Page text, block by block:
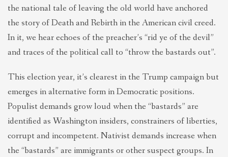
the national tale of leaving the old world have anchored
the story of Death and Rebirth in the American civil creed.
In it, we hear echoes of the preacher’s “rid ye of the devil”
and traces of the political call to “throw the bastards out”.
This election year, it’s clearest in the Trump campaign but
emerges in alternative form in Democratic positions.
Populist demands grow loud when the “bastards” are
identified as Washington insiders, constrainers of liberties,
corrupt and incompetent. Nativist demands increase when
the “bastards” are immigrants or other suspect groups. In